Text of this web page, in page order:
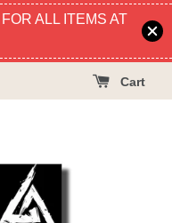
ALL ITEMS AT
Cart